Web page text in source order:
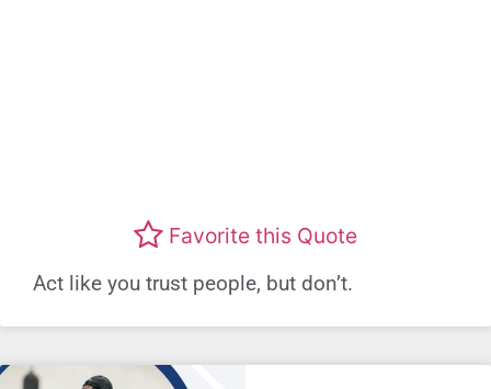
Favorite this Quote
Act like you trust people, but don’t.